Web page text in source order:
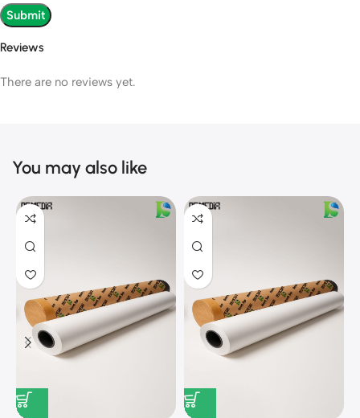
Reviews
There are no reviews yet.
You may also like